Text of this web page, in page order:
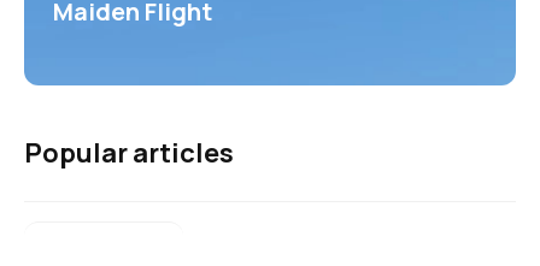
Maiden Flight
Popular articles